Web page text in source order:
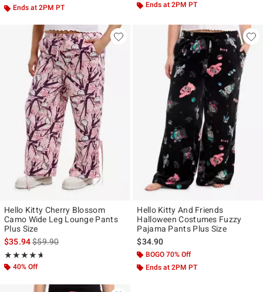
Ends at 2PM PT
Ends at 2PM PT
Hello Kitty Cherry Blossom
Camo Wide Leg Lounge Pants
Plus Size
$35.94is sales price, the original price is
$59.90
★★★★★
Rating, 4.667 out of 5
★★★★★
40% Off
Hello Kitty And Friends
Halloween Costumes Fuzzy
Pajama Pants Plus Size
$34.90
BOGO 70% Off
Ends at 2PM PT